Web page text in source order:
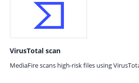
VirusTotal scan
MediaFire scans high-risk files using